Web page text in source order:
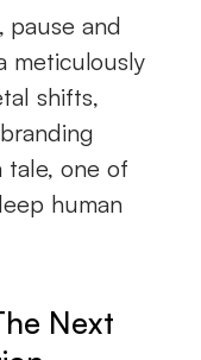
pause and
meticulously
shifts,
tale, one of
human
Next